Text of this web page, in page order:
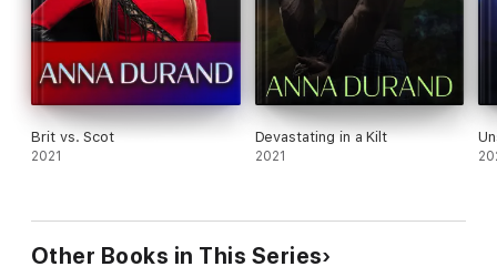
Brit vs. Scot
2021
Devastating in a Kilt
2021
Other Books in This Series